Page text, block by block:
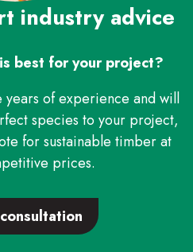
industry advice
best for your project?
of experience and will
species to your project,
for sustainable timber at
prices.